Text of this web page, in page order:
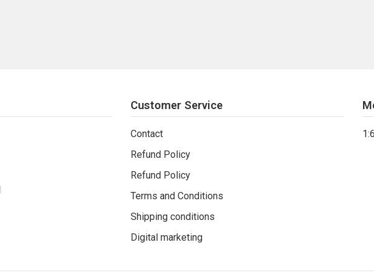
Customer Service
Contact
Refund Policy
Refund Policy
Terms and Conditions
Shipping conditions
Digital marketing